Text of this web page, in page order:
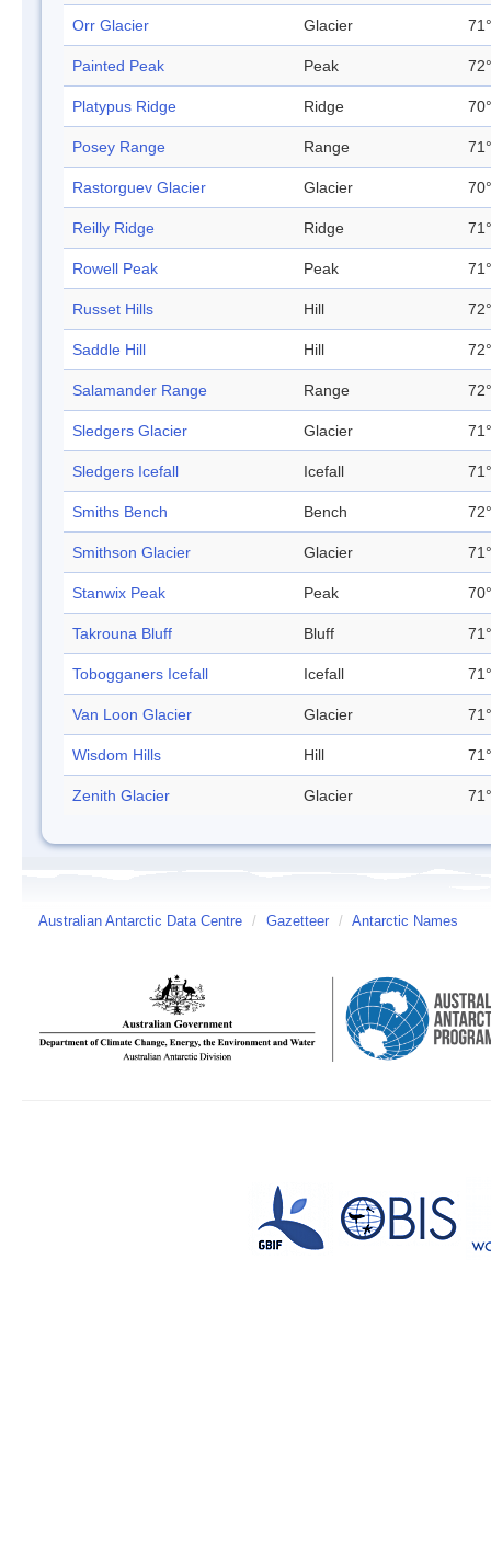
Orr Glacier Glacier
Painted Peak Peak
Platypus Ridge Ridge
Posey Range Range
Rastorguev Glacier Glacier
Reilly Ridge Ridge
Rowell Peak Peak
Russet Hills Hill
Saddle Hill Hill
Salamander Range Range
Sledgers Glacier Glacier
Sledgers Icefall Icefall
Smiths Bench Bench
Smithson Glacier Glacier
Stanwix Peak Peak
Takrouna Bluff Bluff
Tobogganers Icefall Icefall
Van Loon Glacier Glacier
Wisdom Hills Hill
Zenith Glacier Glacier
Australian Antarctic Data Centre / Gazetteer / Antarctic Names